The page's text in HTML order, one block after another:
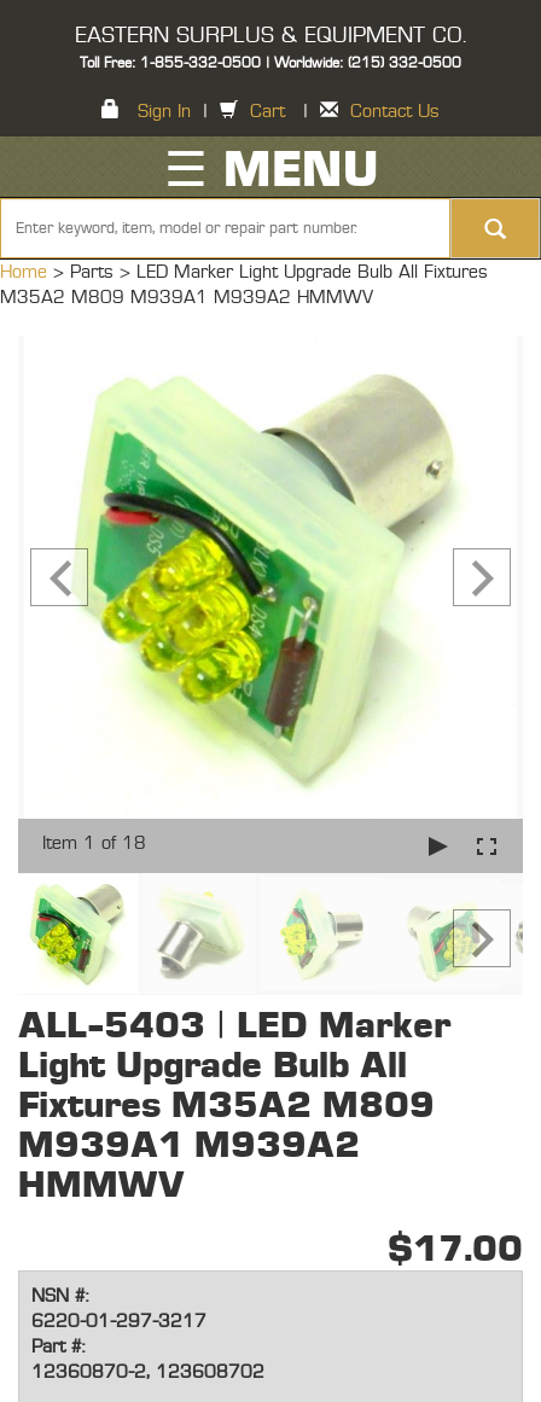
EASTERN SURPLUS & EQUIPMENT CO.
Toll Free: 1-855-332-0500 | Worldwide: (215) 332-0500
Sign In Cart Contact Us
☰ MENU
Home > Parts > LED Marker Light Upgrade Bulb All Fixtures
M35A2 M809 M939A1 M939A2 HMMWV
Item 1 of 18
ALL-5403 | LED Marker
Light Upgrade Bulb All
Fixtures M35A2 M809
M939A1 M939A2
HMMWV
$17.00
NSN #:
6220-01-297-3217
Part #:
12360870-2, 123608702